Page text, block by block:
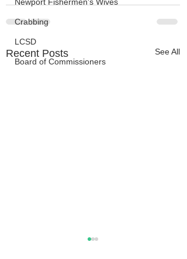
Crabbing
LCSD
Board of Commissioners
Recent Posts See All